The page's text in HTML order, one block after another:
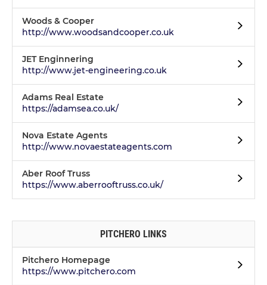
Woods & Cooper
http://www.woodsandcooper.co.uk
JET Enginnering
http://www.jet-engineering.co.uk
Adams Real Estate
https://adamsea.co.uk/
Nova Estate Agents
http://www.novaestateagents.com
Aber Roof Truss
https://www.aberrooftruss.co.uk/
PITCHERO LINKS
Pitchero Homepage
https://www.pitchero.com